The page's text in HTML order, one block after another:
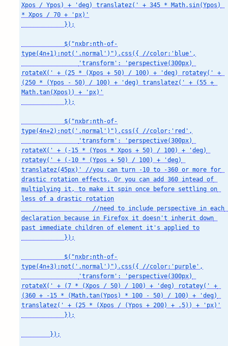
Xpos / Ypos) + 'deg) translatez(' + 345 * Math.sin(Ypos)
* Xpos / 70 + 'px)'
type(4n+1):not('.normal')").css({ //color:'blue',
rotateX(' + (25 * (Xpos + 50) / 100) + 'deg) rotatey(' +
(250 * (Ypos - 50) / 100) + 'deg) translatez(' + (55 +
Math.tan(Xpos)) + 'px)'
type(4n+2):not('.normal')").css({ //color:'red',
rotateX(' + (-15 * (Ypos * Xpos + 50) / 100) + 'deg)
rotatey(' + (-10 * (Ypos + 50) / 100) + 'deg)
translatez(45px)' //you can turn -10 to -360 or more for
drastic rotation effects. Or you can add 360 intead of
multiplying it, to make it spin once before settling on
less of a drastic rotation
declaration because in Firefox it doesn't inherit down
past immediate children of element it's applied to
type(4n+3):not('.normal')").css({ //color:'purple',
rotateX(' + (7 * (Xpos / 50) / 100) + 'deg) rotatey(' +
(360 + -15 * (Math.tan(Ypos) * 100 - 50) / 100) + 'deg)
translatez(' + (25 * (Xpos / (Ypos + 200) + .5)) + 'px)'